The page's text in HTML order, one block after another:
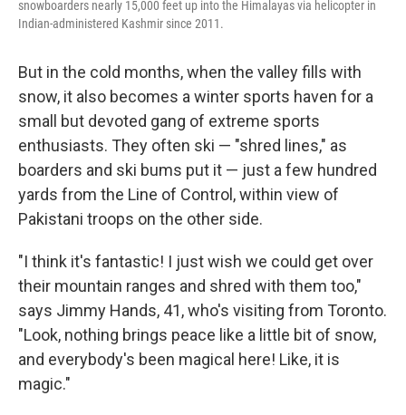
snowboarders nearly 15,000 feet up into the Himalayas via helicopter in
Indian-administered Kashmir since 2011.
But in the cold months, when the valley fills with
snow, it also becomes a winter sports haven for a
small but devoted gang of extreme sports
enthusiasts. They often ski — "shred lines," as
boarders and ski bums put it — just a few hundred
yards from the Line of Control, within view of
Pakistani troops on the other side.
"I think it's fantastic! I just wish we could get over
their mountain ranges and shred with them too,"
says Jimmy Hands, 41, who's visiting from Toronto.
"Look, nothing brings peace like a little bit of snow,
and everybody's been magical here! Like, it is
magic."